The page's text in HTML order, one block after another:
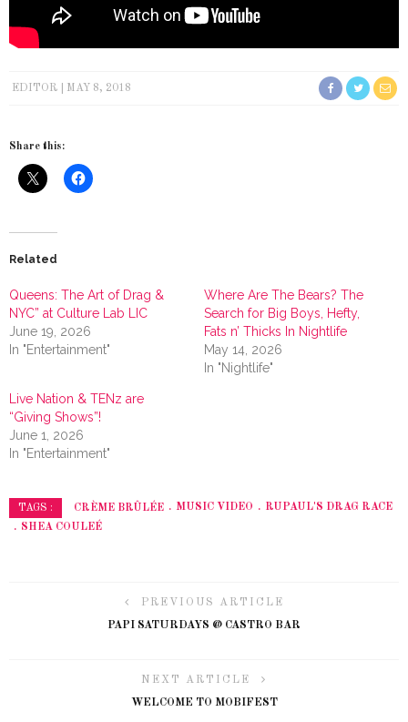
EDITOR MAY 8, 2018
Share this:
Related
Queens: The Art of Drag &
NYC” at Culture Lab LIC
June 19, 2026
In "Entertainment"
Where Are The Bears? The
Search for Big Boys, Hefty,
Fats n’ Thicks In Nightlife
May 14, 2026
In "Nightlife"
Live Nation & TENz are
“Giving Shows”!
June 1, 2026
In "Entertainment"
TAGS : CRÈME BRÛLÉE MUSIC VIDEO
RUPAUL'S DRAG RACE
SHEA COULEÉ
PREVIOUS ARTICLE
PAPI SATURDAYS @ CASTRO BAR
NEXT ARTICLE
WELCOME TO MOBIFEST